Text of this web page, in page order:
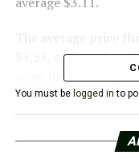
The average price
$3.53, a whopping
same day last year.
According to a
price increases
blend fuel,
You must be logged in to